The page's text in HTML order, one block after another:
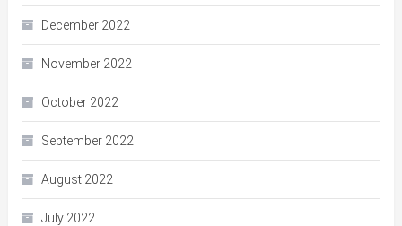
December 2022
November 2022
October 2022
September 2022
August 2022
July 2022